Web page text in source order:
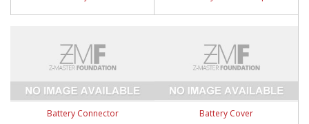
Battery Connector Battery Cover